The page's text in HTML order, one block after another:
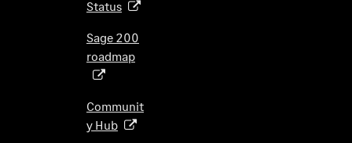
a
n
t
a
n
a
n
Status(
p
e
Sage 200
roadmap(
e
Communit
y Hub(